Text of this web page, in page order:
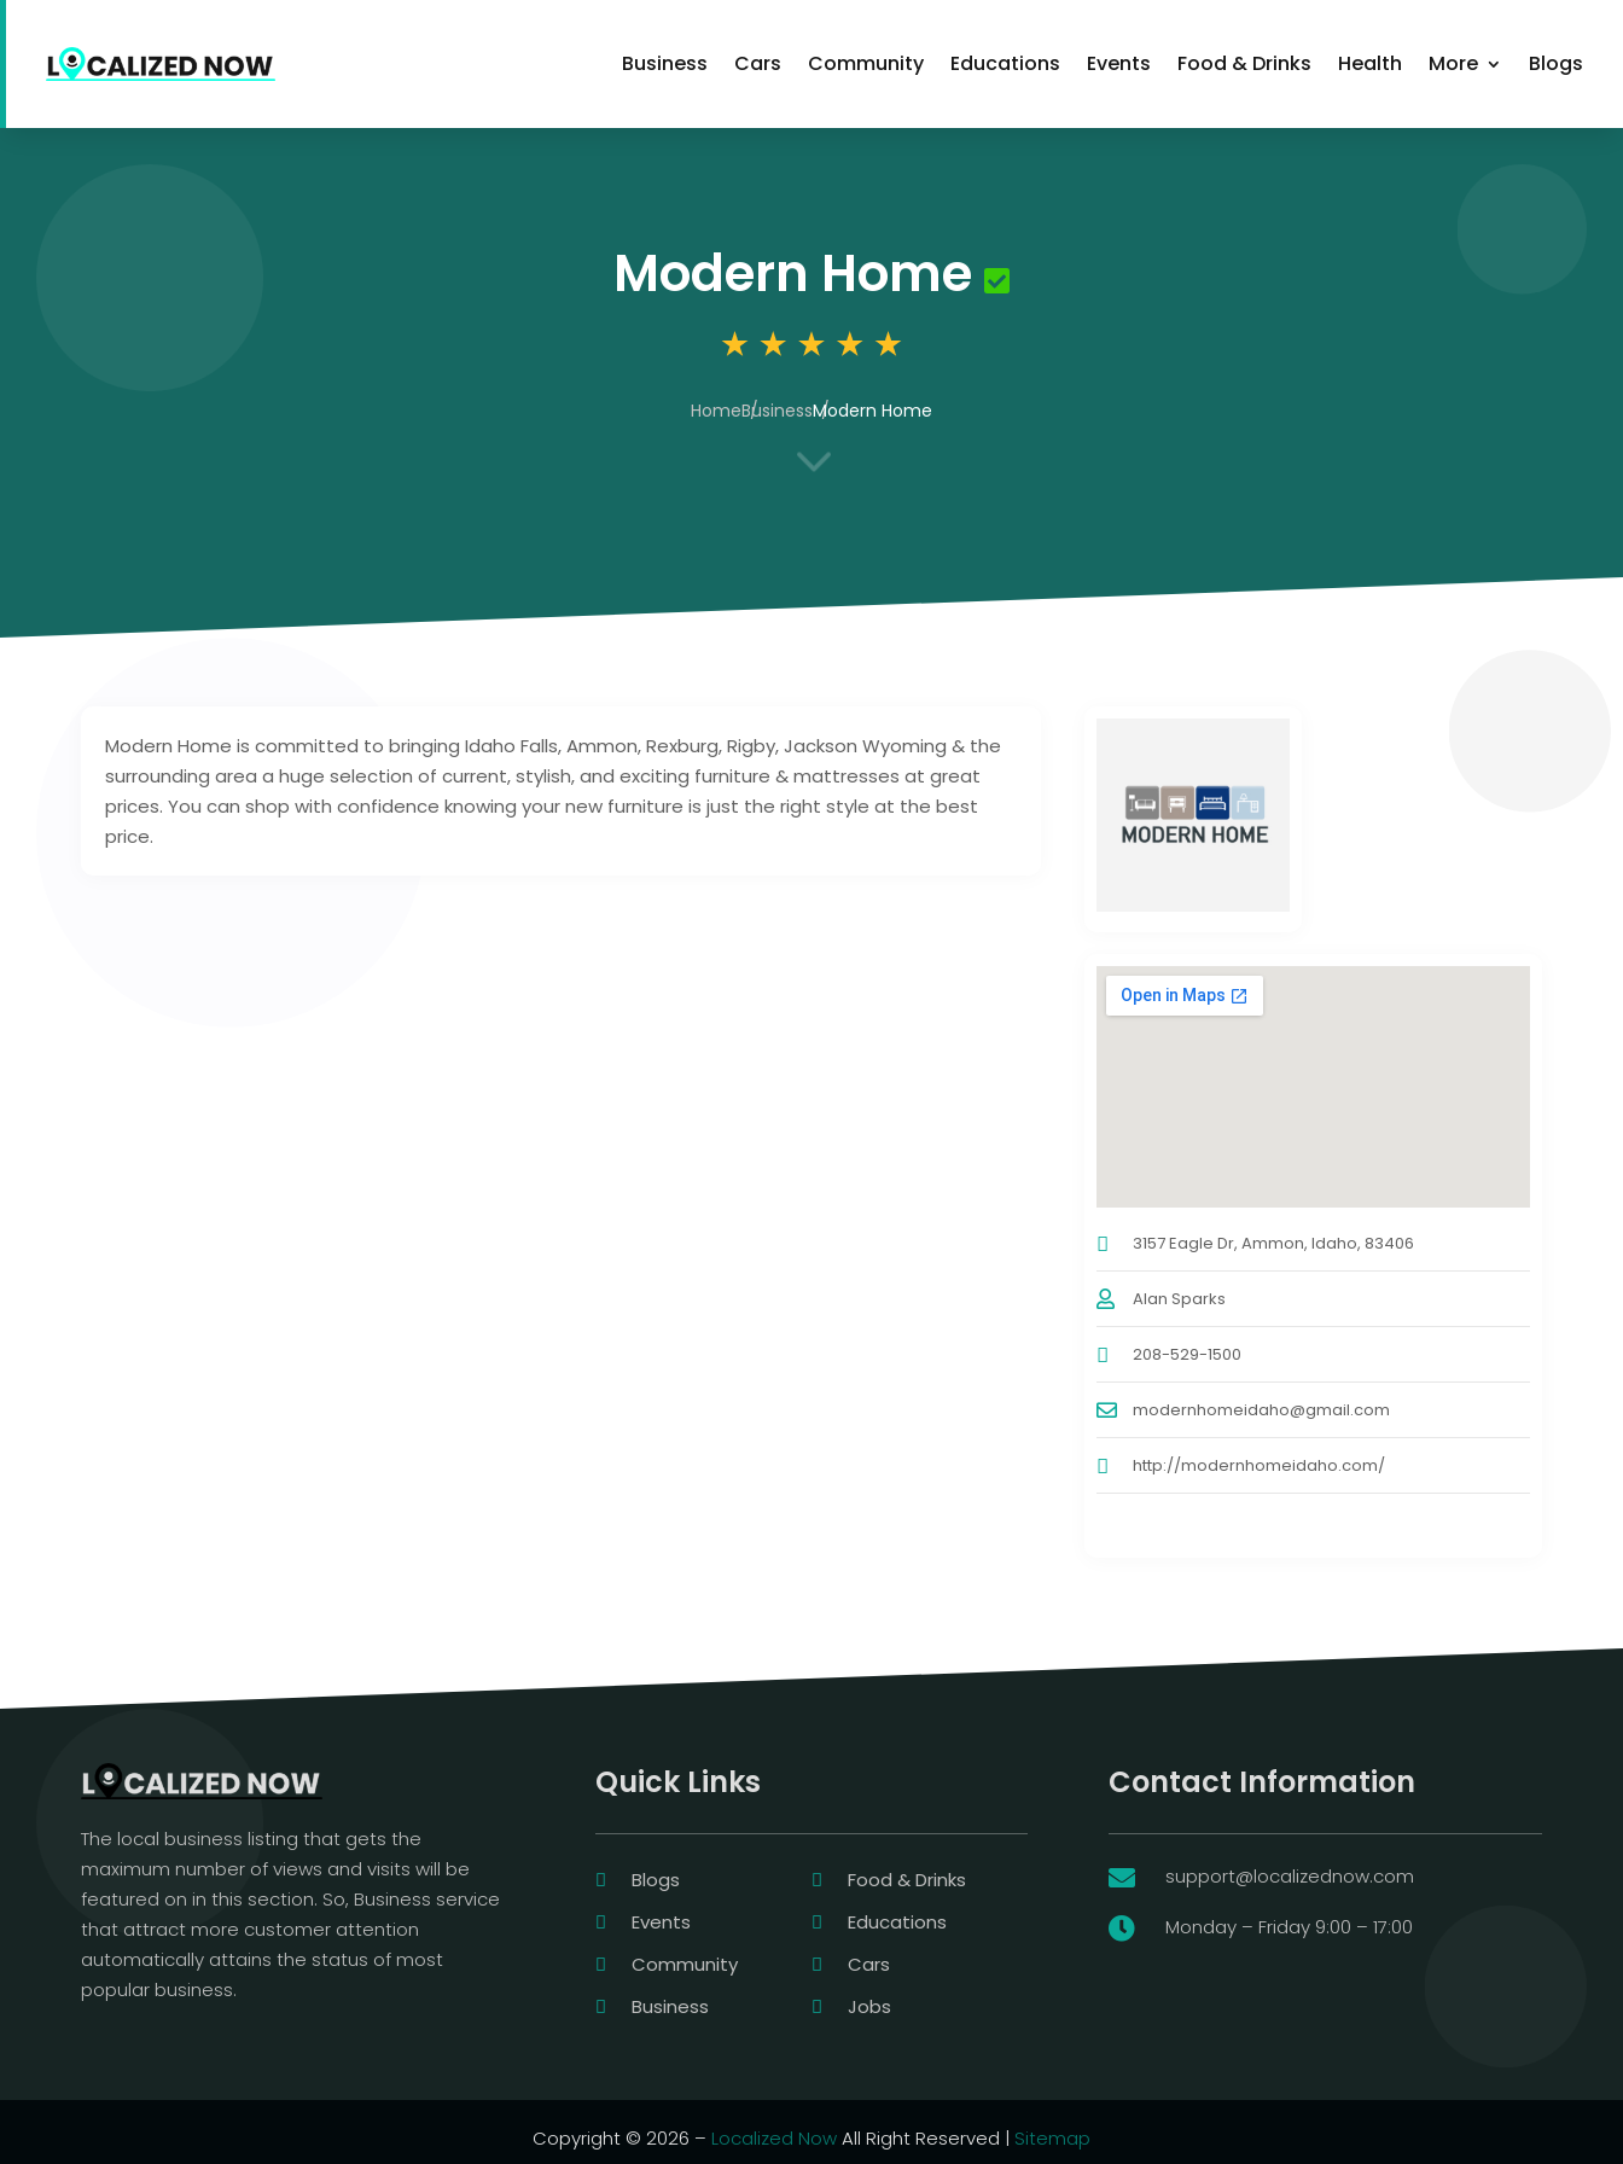
Business Cars Community Educations Events Food & Drinks Health More Blogs
Modern Home
HomeBusinessModern Home
3
Modern Home is committed to bringing Idaho Falls, Ammon, Rexburg, Rigby, Jackson Wyoming & the
surrounding area a huge selection of current, stylish, and exciting furniture & mattresses at great
prices. You can shop with confidence knowing your new furniture is just the right style at the best
price.
3157 Eagle Dr, Ammon, Idaho, 83406
Alan Sparks
208-529-1500
modernhomeidaho@gmail.com
http://modernhomeidaho.com/
The local business listing that gets the
maximum number of views and visits will be
featured on in this section. So, Business service
that attract more customer attention
automatically attains the status of most
popular business.
Quick Links
Blogs
Food & Drinks
Events
Educations
Community
Cars
Business
Jobs
Contact Information
 support@localizednow.com
 Monday – Friday 9:00 – 17:00
Copyright © 2026 – Localized NowAll Right Reserved | Sitemap